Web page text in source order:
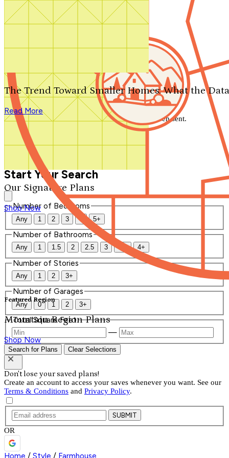
Search by plan number
Our Signature Plans
Shop Now
Featured Region
Mountain Region Plans
Shop Now
The Trend Toward Smaller Homes: What the
Read More
We'll be in touch shortly.
Close
Thank you for your inquiry. Your message has been sent.
We'll be in touch shortly.
Start Your Search
Number of Bedrooms
Any 1 2 3 4 5+
Number of Bathrooms
Any 1 1.5 2 2.5 3 3.5 4+
Number of Stories
Any 1 2 3+
Number of Garages
Any 0 1 2 3+
Total Square Feet
—
Search for Plans Clear Selections
Don't lose your saved plans!
Create an account to access your saves whenever you want. See our
Terms & Conditions and Privacy Policy.
SUBMIT
OR
Home / Style / Farmhouse